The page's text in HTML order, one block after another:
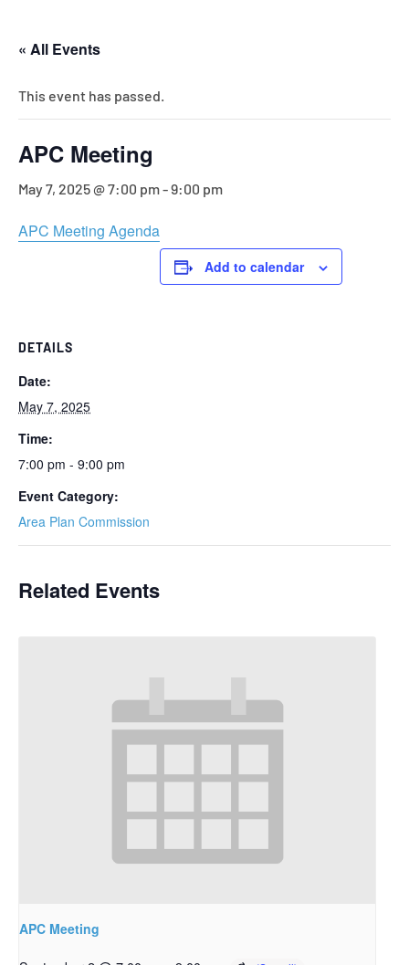
« All Events
This event has passed.
APC Meeting
May 7, 2025 @ 7:00 pm-9:00 pm
APC Meeting Agenda
Add to calendar
DETAILS
Date:
May 7, 2025
Time:
7:00 pm - 9:00 pm
Event Category:
Area Plan Commission
Related Events
APC Meeting